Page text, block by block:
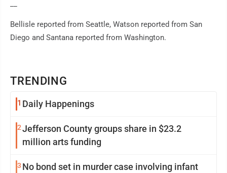
TRENDING
1 Daily Happenings
2Jefferson County groups share in $23.2
million arts funding
3 No bond set in murder case involving infant
Bellisle reported from Seattle, Watson reported from San
Diego and Santana reported from Washington.